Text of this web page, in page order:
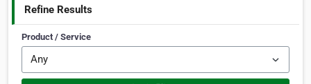
Refine Results
Product / Service